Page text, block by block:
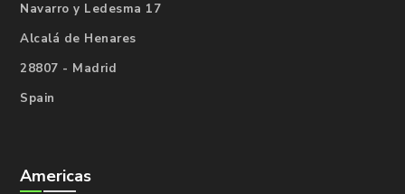
Navarro y Ledesma 17
Alcalá de Henares
28807 - Madrid
Spain
Americas